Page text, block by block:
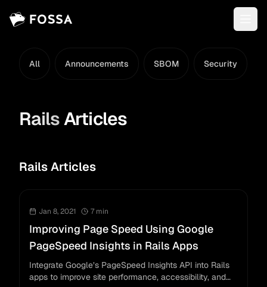
All Announcements SBOM Security
RailsArticles
Rails Articles
Jan 8, 2021 7 min
Improving Page Speed Using Google
PageSpeed Insights in Rails Apps
Integrate Google’s PageSpeed Insights API into Rails
apps to improve site performance, accessibility, and